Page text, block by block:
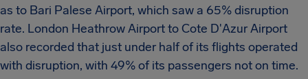
as to Bari Palese Airport, which saw a 65% disruption
rate. London Heathrow Airport to Cote D'Azur Airport
also recorded that just under half of its flights operated
with disruption, with 49% of its passengers not on time.